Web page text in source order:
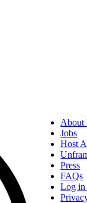
Jobs
Host
Press
FAQs
Log